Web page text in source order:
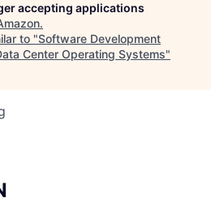
accepting applications
.
to "Software Development
Center Operating Systems"